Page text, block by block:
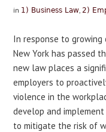
in 1) Business Law,2)
In response to
New York has passed
new law places a
employers to
violence in the
develop and
to mitigate the risk of